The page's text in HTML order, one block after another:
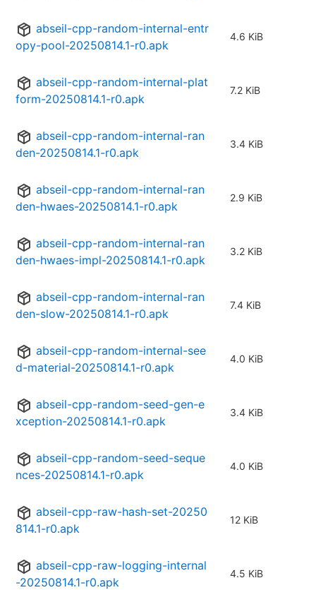
abseil-cpp-random-internal-entr
opy-pool-20250814.1-r0.apk
4.6 KiB
abseil-cpp-random-internal-plat
form-20250814.1-r0.apk
7.2 KiB
abseil-cpp-random-internal-ran
den-20250814.1-r0.apk
3.4 KiB
abseil-cpp-random-internal-ran
den-hwaes-20250814.1-r0.apk
2.9 KiB
abseil-cpp-random-internal-ran
den-hwaes-impl-20250814.1-r0.apk
3.2 KiB
abseil-cpp-random-internal-ran
den-slow-20250814.1-r0.apk
7.4 KiB
abseil-cpp-random-internal-see
d-material-20250814.1-r0.apk
4.0 KiB
abseil-cpp-random-seed-gen-e
xception-20250814.1-r0.apk
3.4 KiB
abseil-cpp-random-seed-seque
nces-20250814.1-r0.apk
4.0 KiB
abseil-cpp-raw-hash-set-20250
814.1-r0.apk
12 KiB
abseil-cpp-raw-logging-internal
-20250814.1-r0.apk
4.5 KiB